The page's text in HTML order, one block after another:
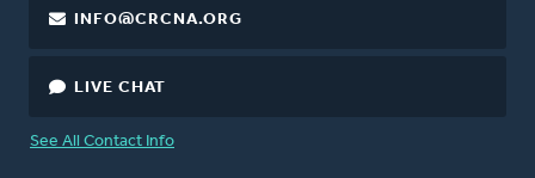
INFO@CRCNA.ORG
LIVE CHAT
See All Contact Info